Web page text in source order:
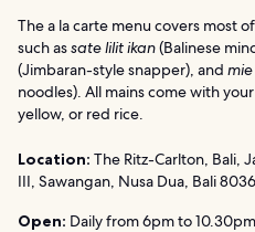
The a la carte menu covers most
such assate lilit ikan(Balinese
(Jimbaran-style snapper), and
noodles). All mains come with
yellow, or red rice.
Location: The Ritz-Carlton, Bali,
III, Sawangan, Nusa Dua, Bali
Open: Daily from 6pm to 10.30pm